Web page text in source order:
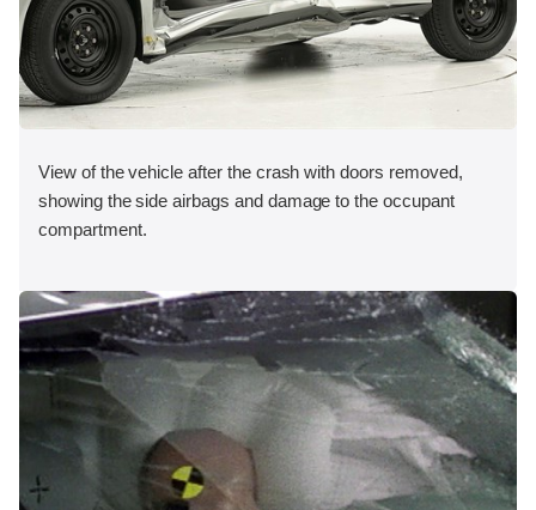
View of the vehicle after the crash with doors removed,
showing the side airbags and damage to the occupant
compartment.